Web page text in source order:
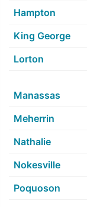
Hampton
King George
Lorton
Manassas
Meherrin
Nathalie
Nokesville
Poquoson